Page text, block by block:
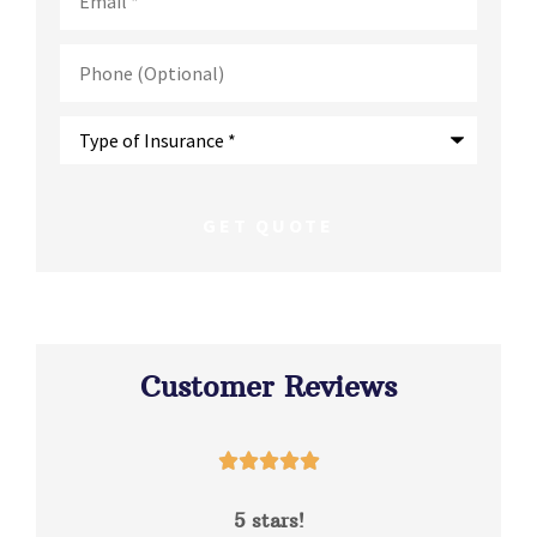
(Optional)
Customer Reviews

5 stars!